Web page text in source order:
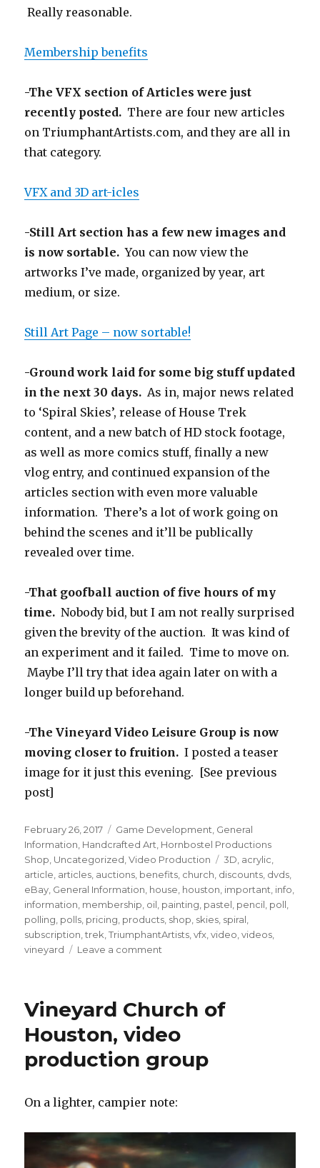
Really reasonable.
Membership benefits
-The VFX section of Articles were just
recently posted. There are four new articles
on TriumphantArtists.com, and they are all in
that category.
VFX and 3D art-icles
-Still Art section has a few new images and
is now sortable. You can now view the
artworks I’ve made, organized by year, art
medium, or size.
Still Art Page – now sortable!
-Ground work laid for some big stuff updated
in the next 30 days. As in, major news related
to ‘Spiral Skies’, release of House Trek
content, and a new batch of HD stock footage,
as well as more comics stuff, finally a new
vlog entry, and continued expansion of the
articles section with even more valuable
information. There’s a lot of work going on
behind the scenes and it’ll be publically
revealed over time.
-That goofball auction of five hours of my
time. Nobody bid, but I am not really surprised
given the brevity of the auction. It was kind of
an experiment and it failed. Time to move on.
Maybe I’ll try that idea again later on with a
longer build up beforehand.
-The Vineyard Video Leisure Group is now
moving closer to fruition. I posted a teaser
image for it just this evening. [See previous
post]
Posted
on
February 26, 2017 Categories
Game Development General
Information Handcrafted Art Hornbostel Productions
Shop Uncategorized ,Video Production Tags
3D acrylic
article articles auctions benefits church discounts dvds
eBay General Information house houston important info
information membership oil painting pastel pencil poll
polling polls pricing products shop skies spiral
subscription ,trek ,TriumphantArtists ,vfx ,video ,videos
vineyard
Leave a comment
Vineyard Church of
Houston, video
production group
On a lighter, campier note: